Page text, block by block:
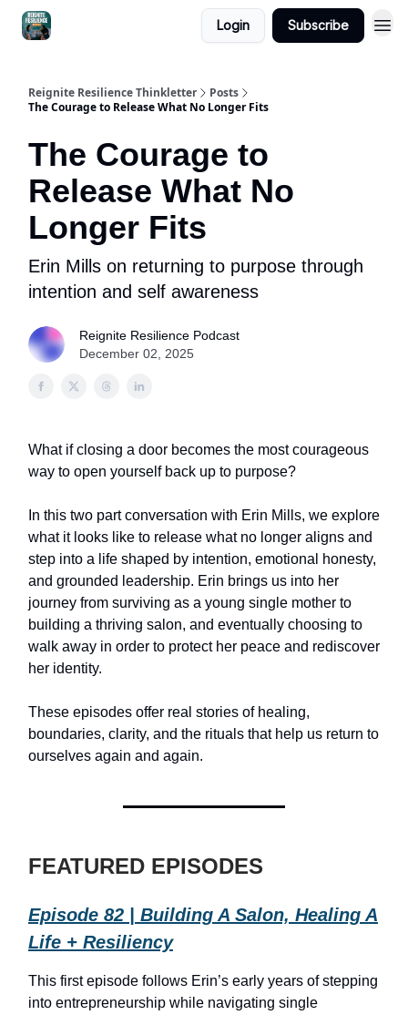
Login Subscribe
Reignite Resilience Thinkletter
Posts
The Courage to Release What No Longer Fits
The Courage to
Release What No
Longer Fits
Erin Mills on returning to purpose through
intention and self awareness
Reignite Resilience Podcast
December 02, 2025
What if closing a door becomes the most courageous
way to open yourself back up to purpose?
In this two part conversation with Erin Mills, we explore
what it looks like to release what no longer aligns and
step into a life shaped by intention, emotional honesty,
and grounded leadership. Erin brings us into her
journey from surviving as a young single mother to
building a thriving salon, and eventually choosing to
walk away in order to protect her peace and rediscover
her identity.
These episodes offer real stories of healing,
boundaries, clarity, and the rituals that help us return to
ourselves again and again.
FEATURED EPISODES
Episode 82 | Building A Salon, Healing A
Life + Resiliency
This first episode follows Erin’s early years of stepping
into entrepreneurship while navigating single